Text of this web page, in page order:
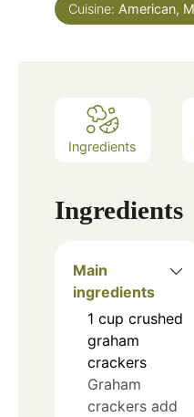
Cuisine: American,
Ingredients
Ingredients
Main
ingredients
1 cup crushed
graham
crackers
Graham
crackers add